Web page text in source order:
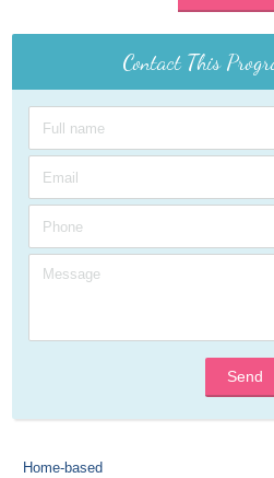
Contact This
Send
Home-based